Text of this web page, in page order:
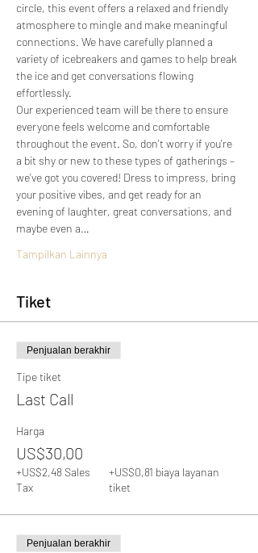
circle, this event offers a relaxed and friendly
atmosphere to mingle and make meaningful
connections. We have carefully planned a
variety of icebreakers and games to help break
the ice and get conversations flowing
effortlessly.
Our experienced team will be there to ensure
everyone feels welcome and comfortable
throughout the event. So, don't worry if you're
a bit shy or new to these types of gatherings –
we've got you covered! Dress to impress, bring
your positive vibes, and get ready for an
evening of laughter, great conversations, and
maybe even a…
Tampilkan Lainnya
Tiket
Penjualan berakhir
Tipe tiket
Last Call
Harga
US$30,00
+US$2,48 Sales
Tax
+US$0,81 biaya layanan
tiket
Penjualan berakhir